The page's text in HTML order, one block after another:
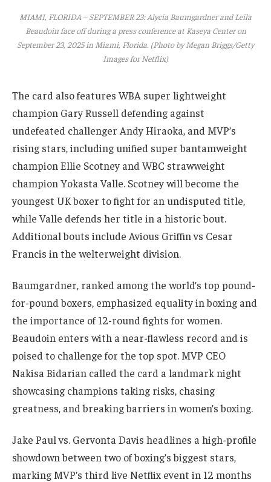
MIAMI, FLORIDA – SEPTEMBER 23: Alycia Baumgardner and Leila
Beaudoin face off during a press conference at Kaseya Center on
September 23, 2025 in Miami, Florida. (Photo by Megan Briggs/Getty
Images for Netflix)
The card also features WBA super lightweight
champion Gary Russell defending against
undefeated challenger Andy Hiraoka, and MVP’s
rising stars, including unified super bantamweight
champion Ellie Scotney and WBC strawweight
champion Yokasta Valle. Scotney will become the
youngest UK boxer to fight for an undisputed title,
while Valle defends her title in a historic bout.
Additional bouts include Avious Griffin vs Cesar
Francis in the welterweight division.
Baumgardner, ranked among the world’s top pound-
for-pound boxers, emphasized equality in boxing and
the importance of 12-round fights for women.
Beaudoin enters with a near-flawless record and is
poised to challenge for the top spot. MVP CEO
Nakisa Bidarian called the card a landmark night
showcasing champions taking risks, chasing
greatness, and breaking barriers in women’s boxing.
Jake Paul vs. Gervonta Davis headlines a high-profile
showdown between two of boxing’s biggest stars,
marking MVP’s third live Netflix event in 12 months